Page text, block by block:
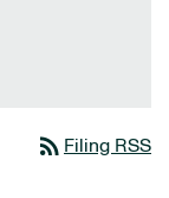
rss_feed Filing RSS